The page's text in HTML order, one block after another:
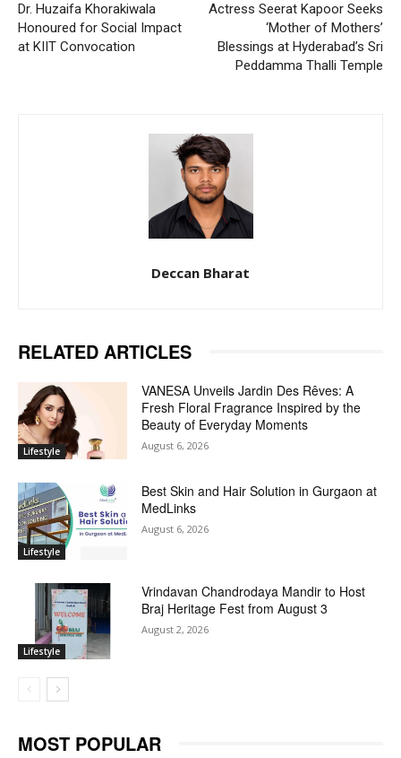
Dr. Huzaifa Khorakiwala
Honoured for Social Impact
at KIIT Convocation
Actress Seerat Kapoor Seeks
‘Mother of Mothers’
Blessings at Hyderabad’s Sri
Peddamma Thalli Temple
Deccan Bharat
RELATED ARTICLES
Lifestyle
VANESA Unveils Jardin Des Rêves: A
Fresh Floral Fragrance Inspired by the
Beauty of Everyday Moments
August 6, 2026
Lifestyle
Best Skin and Hair Solution in Gurgaon at
MedLinks
August 6, 2026
Lifestyle
Vrindavan Chandrodaya Mandir to Host
Braj Heritage Fest from August 3
August 2, 2026
MOST POPULAR